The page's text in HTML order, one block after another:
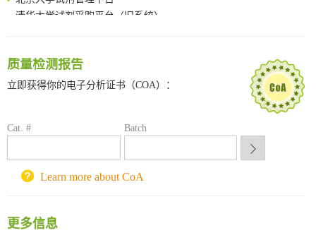
清华大学试剂采购平台（旧系统）
深圳大学采购平台
南京大学试剂采购平台
锐竞科研采购平台
重庆大学采购平台
北京理工大学试剂采购平台
质量检测报告
立即获得你的电子分析证书（COA）：
Cat. # Batch
Learn more about CoA
更多信息